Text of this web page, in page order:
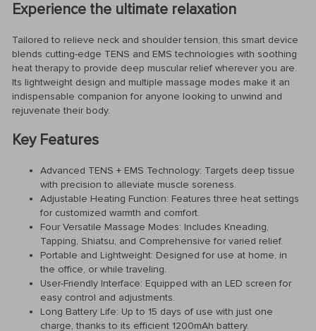
Experience the ultimate relaxation
Tailored to relieve neck and shoulder tension, this smart device
blends cutting-edge TENS and EMS technologies with soothing
heat therapy to provide deep muscular relief wherever you are.
Its lightweight design and multiple massage modes make it an
indispensable companion for anyone looking to unwind and
rejuvenate their body.
Key Features
Advanced TENS + EMS Technology: Targets deep tissue
with precision to alleviate muscle soreness.
Adjustable Heating Function: Features three heat settings
for customized warmth and comfort.
Four Versatile Massage Modes: Includes Kneading,
Tapping, Shiatsu, and Comprehensive for varied relief.
Portable and Lightweight: Designed for use at home, in
the office, or while traveling.
User-Friendly Interface: Equipped with an LED screen for
easy control and adjustments.
Long Battery Life: Up to 15 days of use with just one
charge, thanks to its efficient 1200mAh battery.